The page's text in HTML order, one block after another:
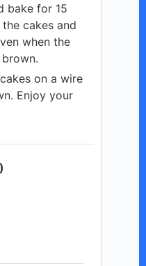
bake for 15
cakes and
when the
on a wire
Enjoy your